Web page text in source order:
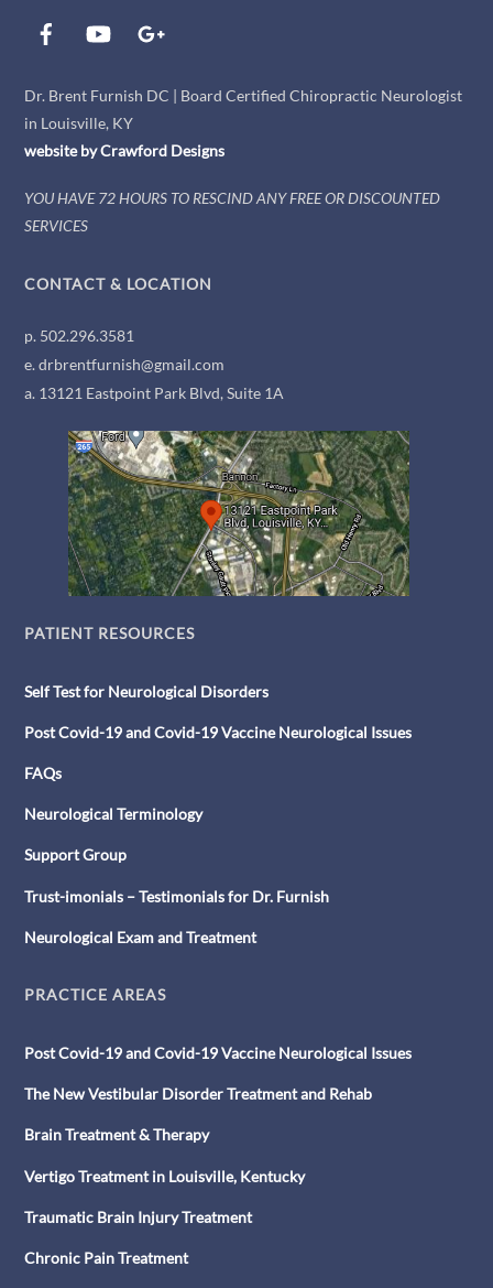
Dr. Brent Furnish DC | Board Certified Chiropractic Neurologist
in Louisville, KY
website byCrawford Designs
YOU HAVE 72 HOURS TO RESCIND ANY FREE OR DISCOUNTED
SERVICES
CONTACT & LOCATION
p. 502.296.3581
e. drbrentfurnish@gmail.com
a. 13121 Eastpoint Park Blvd, Suite 1A
PATIENT RESOURCES
Self Test for Neurological Disorders
Post Covid-19 and Covid-19 Vaccine Neurological Issues
FAQs
Neurological Terminology
Support Group
Trust-imonials – Testimonials for Dr. Furnish
Neurological Exam and Treatment
PRACTICE AREAS
Post Covid-19 and Covid-19 Vaccine Neurological Issues
The New Vestibular Disorder Treatment and Rehab
Brain Treatment & Therapy
Vertigo Treatment in Louisville, Kentucky
Traumatic Brain Injury Treatment
Chronic Pain Treatment